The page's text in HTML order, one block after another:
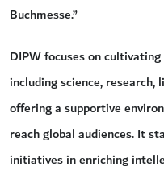
Buchmesse.”
DIPW focuses on
including science,
offering a supportive
reach global audiences. It
initiatives in enriching